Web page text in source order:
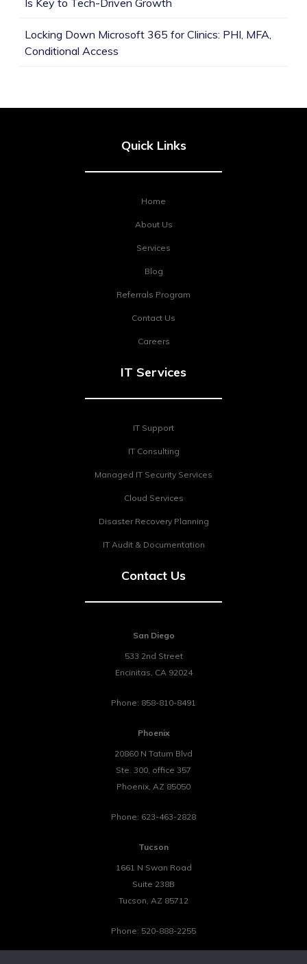
Locking Down Microsoft 365 for Clinics: PHI, MFA,
Conditional Access
Quick Links
Home
About Us
Services
Blog
Referrals Program
Contact Us
Careers
IT Services
IT Support
IT Consulting
Managed IT Security Services
Cloud Services
Disaster Recovery Planning
IT Audit & Documentation
Contact Us
San Diego
533 2nd Street
Encinitas, CA 92024
Phone: 858-810-8491
Phoenix
20860 N Tatum Blvd
Ste. 300, office 357
Phoenix, AZ 85050
Phone: 623-463-2828
Tucson
1661 N Swan Road
Suite 238B
Tucson, AZ 85712
Phone: 520-888-2255